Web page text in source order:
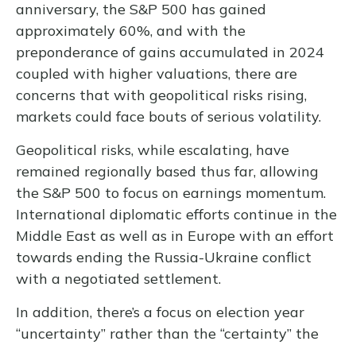
anniversary, the S&P 500 has gained
approximately 60%, and with the
preponderance of gains accumulated in 2024
coupled with higher valuations, there are
concerns that with geopolitical risks rising,
markets could face bouts of serious volatility.
Geopolitical risks, while escalating, have
remained regionally based thus far, allowing
the S&P 500 to focus on earnings momentum.
International diplomatic efforts continue in the
Middle East as well as in Europe with an effort
towards ending the Russia-Ukraine conflict
with a negotiated settlement.
In addition, there’s a focus on election year
“uncertainty” rather than the “certainty” the